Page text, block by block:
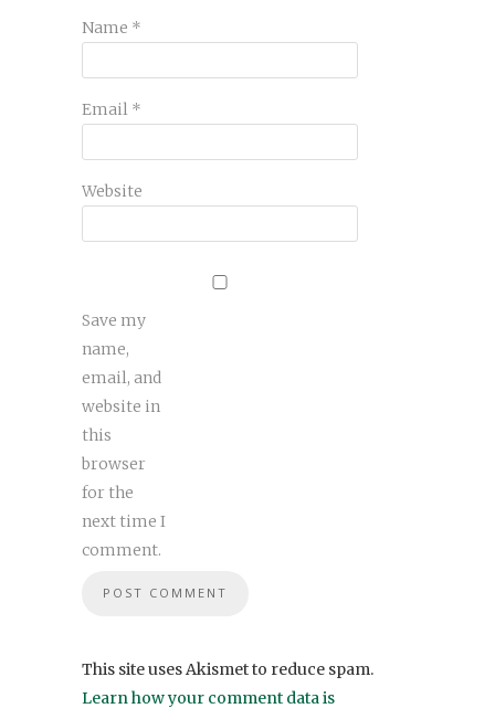
Name *
Email *
Website
Save my
name,
email, and
website in
this
browser
for the
next time I
comment.
This site uses Akismet to reduce spam.
Learn how your comment data is